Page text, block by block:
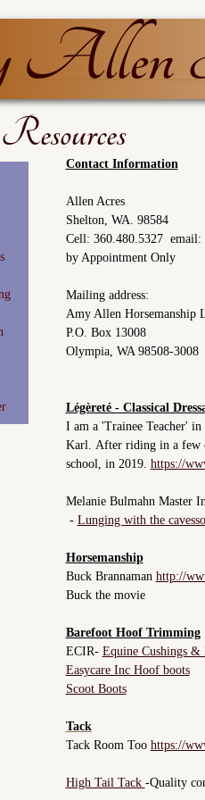
Resources
Contact Information
Allen Acres
Shelton, WA. 98584
Cell: 360.480.5327 email:
by Appointment Only
Mailing address:
Amy Allen Horsemanship
P.O. Box 13008
Olympia, WA 98508-3008
Légèreté - Classical
I am a 'Trainee Teacher'
Karl. After riding in a few
school, in 2019. https://
Melanie Bulmahn Master
- Lunging with the
Horsemanship
Buck Brannaman http://
Buck the movie
Barefoot Hoof Trimming
ECIR- Equine Cushings &
Easycare Inc Hoof boots
Scoot Boots
Tack
Tack Room Too https://
High Tail Tack -Quality